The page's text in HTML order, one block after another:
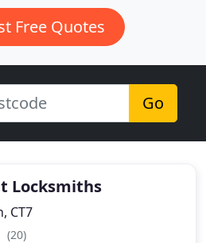
Free Quotes
Go
Locksmiths
CT7
(20)